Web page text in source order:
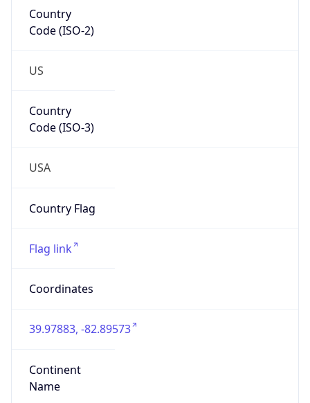
Country
Code (ISO-2)
US
Country
Code (ISO-3)
USA
Country Flag
Flag link
Coordinates
39.97883, -82.89573
Continent
Name